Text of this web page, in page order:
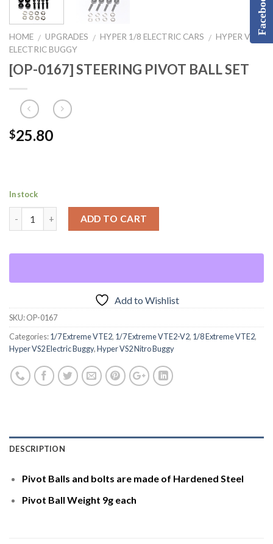
HOME / UPGRADES / HYPER 1/8 ELECTRIC CARS / HYPER VS2
ELECTRIC BUGGY
[OP-0167] STEERING PIVOT BALL SET
$25.80
In stock
ADD TO CART
Add to Wishlist
SKU:OP-0167
Categories:1/7 Extreme VTE2, 1/7 Extreme VTE2-V2, 1/8 Extreme VTE2,
Hyper VS2 Electric Buggy,Hyper VS2 Nitro Buggy
DESCRIPTION
Pivot Balls and bolts are made of Hardened Steel
Pivot Ball Weight 9g each
Facebook